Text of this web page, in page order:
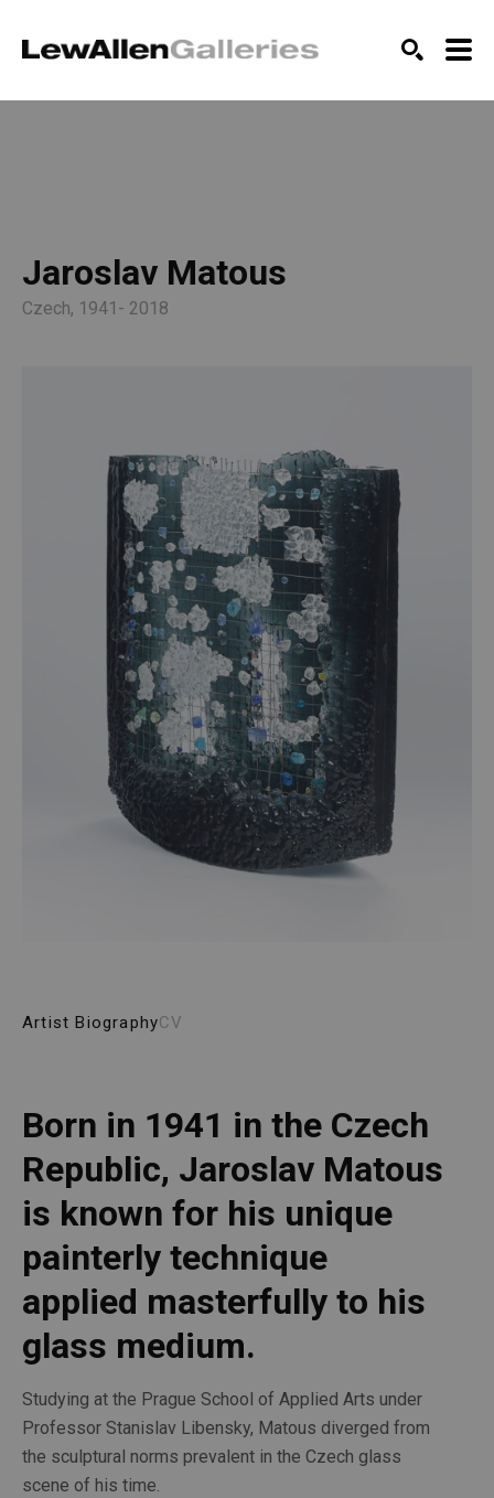
Jaroslav Matous
Czech, 1941- 2018
Artist BiographyCV
Born in 1941 in the Czech
Republic, Jaroslav Matous
is known for his unique
painterly technique
applied masterfully to his
glass medium.
Studying at the Prague School of Applied Arts under
Professor Stanislav Libensky, Matous diverged from
the sculptural norms prevalent in the Czech glass
scene of his time.